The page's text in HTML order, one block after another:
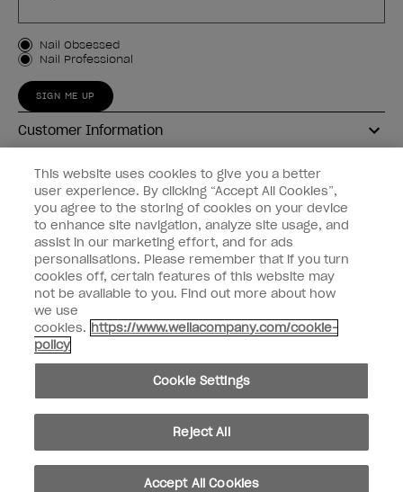
Customer Type
Nail Obsessed
Nail Professional
SIGN ME UP
Customer Information
Connect with OPI
Shop OPI
Discounts
instagram
© Copyright 2026, Wella Operations US LLC
This website uses cookies to give you a better
user experience. By clicking “Accept All Cookies”,
you agree to the storing of cookies on your device
to enhance site navigation, analyze site usage, and
assist in our marketing effort, and for ads
personalisations. Please remember that if you turn
cookies off, certain features of this website may
not be available to you. Find out more about how
we use
cookies. https://www.wellacompany.com/cookie-
policy
Cookie Settings
Reject All
Accept All Cookies